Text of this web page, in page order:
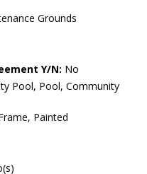
Grounds
Y/N: No
Pool, Pool, Community
Painted